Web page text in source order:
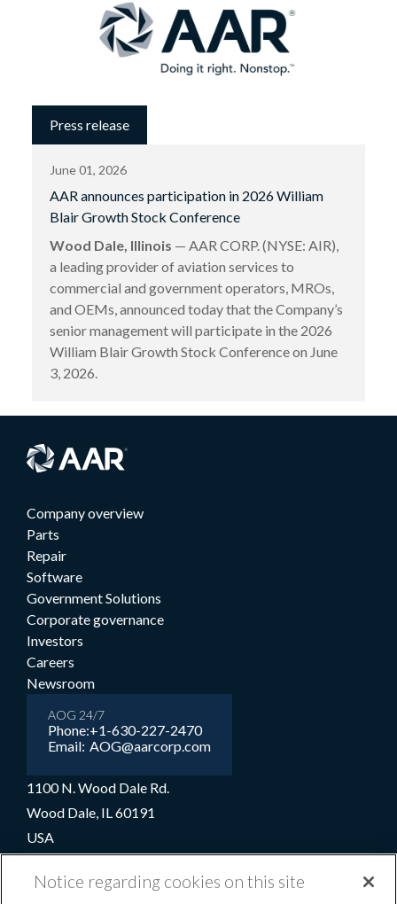
Press release
June 01, 2026
AAR announces participation in 2026 William
Blair Growth Stock Conference
Wood Dale, Illinois — AAR CORP. (NYSE: AIR),
a leading provider of aviation services to
commercial and government operators, MROs,
and OEMs, announced today that the Company’s
senior management will participate in the 2026
William Blair Growth Stock Conference on June
3, 2026.
1100 N. Wood Dale Rd.
Wood Dale, IL 60191
USA
1-800-422-2213 (Toll-free)
Company overview
Parts
Repair
Software
Government Solutions
Corporate governance
Investors
Careers
Newsroom
AOG 24/7
Phone:
Email:
+1-630-227-2470
AOG@aarcorp.com
Notice regarding cookies on this site